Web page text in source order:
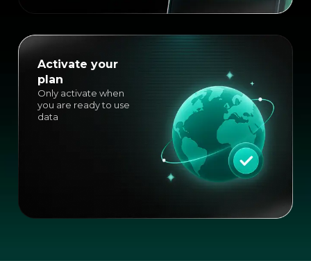
Activate your
plan
Only activate when
you are ready to use
data